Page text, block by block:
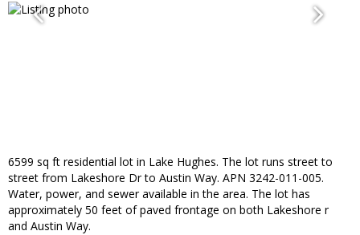
6599 sq ft residential lot in Lake Hughes. The lot runs street to
street from Lakeshore Dr to Austin Way. APN 3242-011-005.
Water, power, and sewer available in the area. The lot has
approximately 50 feet of paved frontage on both Lakeshore r
and Austin Way.